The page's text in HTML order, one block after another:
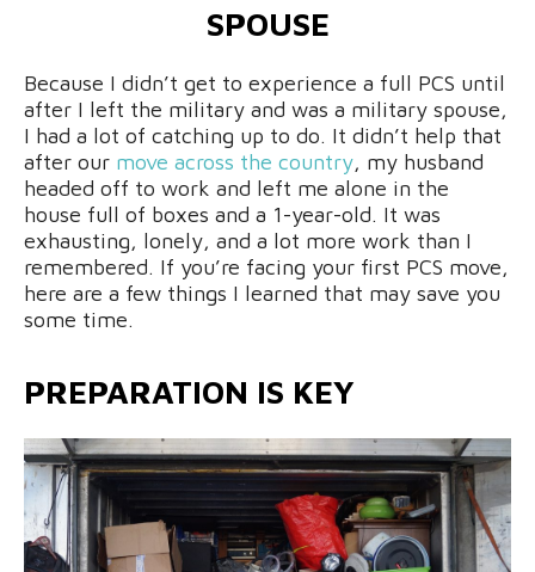
SPOUSE
Because I didn’t get to experience a full PCS until
after I left the military and was a military spouse,
I had a lot of catching up to do. It didn’t help that
after our move across the country, my husband
headed off to work and left me alone in the
house full of boxes and a 1-year-old. It was
exhausting, lonely, and a lot more work than I
remembered. If you’re facing your first PCS move,
here are a few things I learned that may save you
some time.
PREPARATION IS KEY